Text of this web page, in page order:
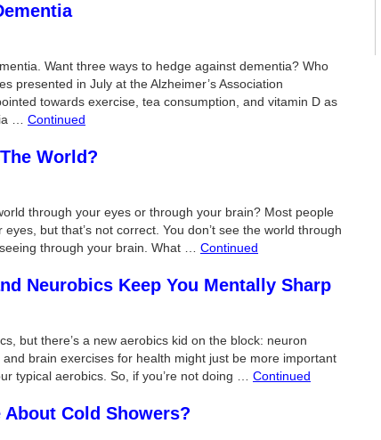
Want three ways to hedge against dementia? Who
presented in July at the Alzheimer’s Association
towards exercise, tea consumption, and vitamin D as
… Continued
World?
through your eyes or through your brain? Most people
but that’s not correct. You don’t see the world through
through your brain. What … Continued
Neurobics Keep You Mentally Sharp
but there’s a new aerobics kid on the block: neuron
brain exercises for health might just be more important
typical aerobics. So, if you’re not doing … Continued
About Cold Showers?